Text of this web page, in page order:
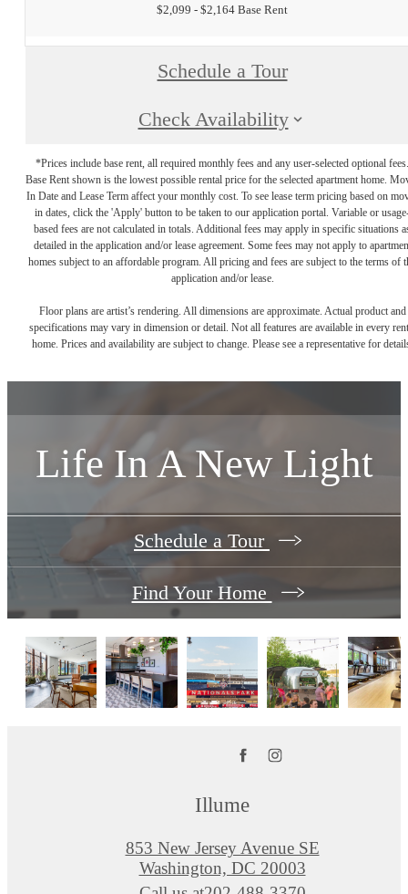
$2,099 - $2,164 Base Rent
Schedule a Tour
Check Availability
*Prices include base rent, all required monthly fees and any user-selected optional fees.
Base Rent shown is the lowest possible rental price for the selected apartment home.
In Date and Lease Term affect your monthly cost. To see lease term pricing based on
in dates, click the 'Apply' button to be taken to our application portal. Variable or
based fees are not calculated in totals. Additional fees may apply in specific situations
detailed in the application and/or lease agreement. Some fees may not apply to
homes subject to an affordable program. All pricing and fees are subject to the terms of
application and/or lease.
Floor plans are artist’s rendering. All dimensions are approximate. Actual product and
specifications may vary in dimension or detail. Not all features are available in every
home. Prices and availability are subject to change. Please see a representative for
Life In A New Light
Schedule a Tour
Find Your Home
Illume
853 New Jersey Avenue SE
Washington, DC 20003